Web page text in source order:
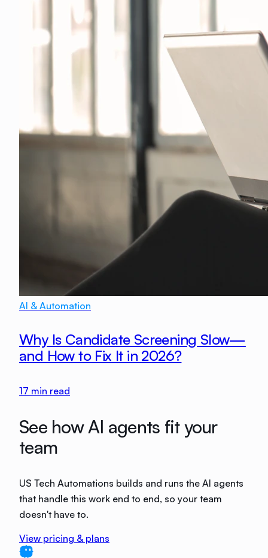
AI & Automation
Why Is Candidate Screening Slow—
and How to Fix It in 2026?
17 min read
See how AI agents fit your
team
US Tech Automations builds and runs the AI agents
that handle this work end to end, so your team
doesn't have to.
View pricing & plans